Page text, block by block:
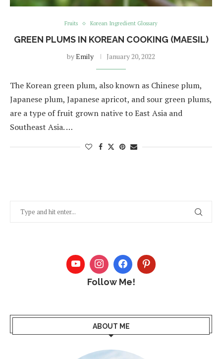
Fruits Korean Ingredient Glossary
GREEN PLUMS IN KOREAN COOKING (MAESIL)
byEmily January 20, 2022
The Korean green plum, also known as Chinese plum,
Japanese plum, Japanese apricot, and sour green plums,
are a type of fruit grown native to East Asia and
Southeast Asia. …
Follow Me!
ABOUT ME